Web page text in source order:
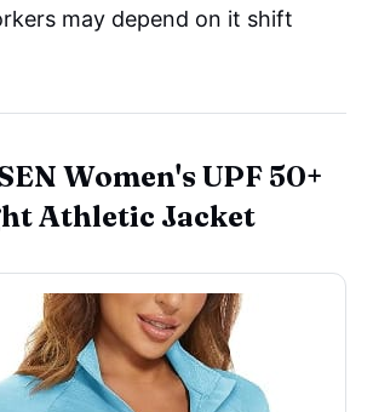
may depend on it shift
Women's UPF 50+
Athletic Jacket